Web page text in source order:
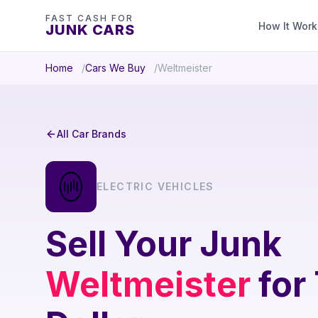
FAST CASH FOR
JUNK CARS How It
Home Cars We Buy Weltmeister
All Car Brands
ELECTRIC VEHICLES
Sell Your Junk
Weltmeisterfor